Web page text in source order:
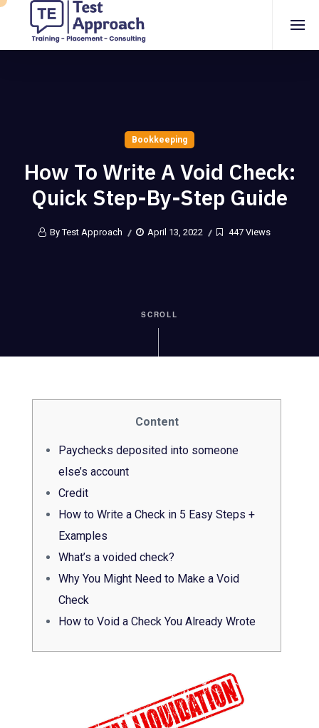
Bookkeeping
How To Write A Void Check:
Quick Step-By-Step Guide
By Test Approach April 13, 2022 447 Views
SCROLL
Content
Paychecks deposited into someone
else’s account
Credit
How to Write a Check in 5 Easy Steps +
Examples
What’s a voided check?
Why You Might Need to Make a Void
Check
How to Void a Check You Already Wrote